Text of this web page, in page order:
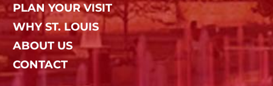
PLAN YOUR VISIT
WHY ST. LOUIS
ABOUT US
CONTACT